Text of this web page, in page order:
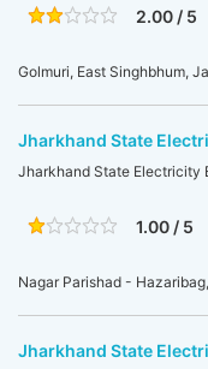
2.00 / 5
Golmuri, East Singhbhum,
Jharkhand State
Jharkhand State Electricity
1.00 / 5
Nagar Parishad -
Jharkhand State